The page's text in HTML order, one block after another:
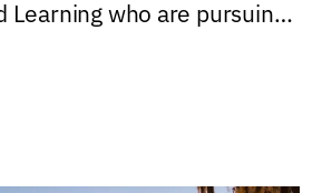
Learning who are pursuing